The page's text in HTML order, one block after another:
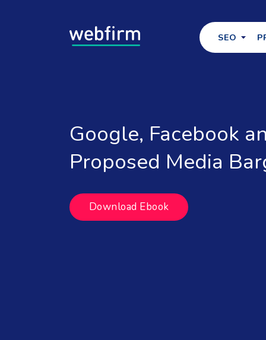
SEO
Google, Facebook
Proposed Media
Download Ebook